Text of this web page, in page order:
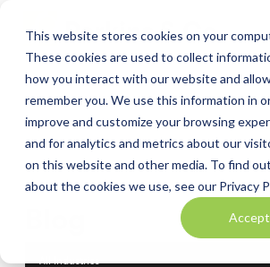
This website stores cookies on your
These cookies are used to collect
how you interact with our website and
remember you. We use this information in
improve and customize your browsing
and for analytics and metrics about our
on this website and other media. To find
about the cookies we use, see our Privacy
Accept
Perkins & Co